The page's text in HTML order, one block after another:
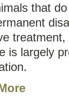
that
is largely